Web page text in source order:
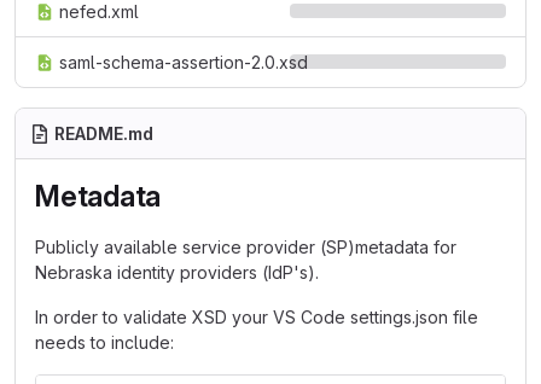
nefed.xml
saml-schema-assertion-2.0.xsd
README.md
Metadata
Publicly available service provider (SP)metadata for
Nebraska identity providers (IdP's).
In order to validate XSD your VS Code settings.json file
needs to include: